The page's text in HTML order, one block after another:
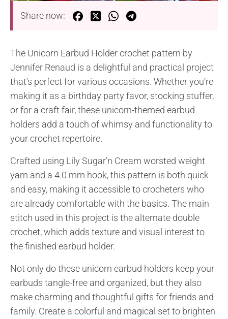
Share now:
The Unicorn Earbud Holder crochet pattern by
Jennifer Renaud is a delightful and practical project
that’s perfect for various occasions. Whether you’re
making it as a birthday party favor, stocking stuffer,
or for a craft fair, these unicorn-themed earbud
holders add a touch of whimsy and functionality to
your crochet repertoire.
Crafted using Lily Sugar’n Cream worsted weight
yarn and a 4.0 mm hook, this pattern is both quick
and easy, making it accessible to crocheters who
are already comfortable with the basics. The main
stitch used in this project is the alternate double
crochet, which adds texture and visual interest to
the finished earbud holder.
Not only do these unicorn earbud holders keep your
earbuds tangle-free and organized, but they also
make charming and thoughtful gifts for friends and
family. Create a colorful and magical set to brighten